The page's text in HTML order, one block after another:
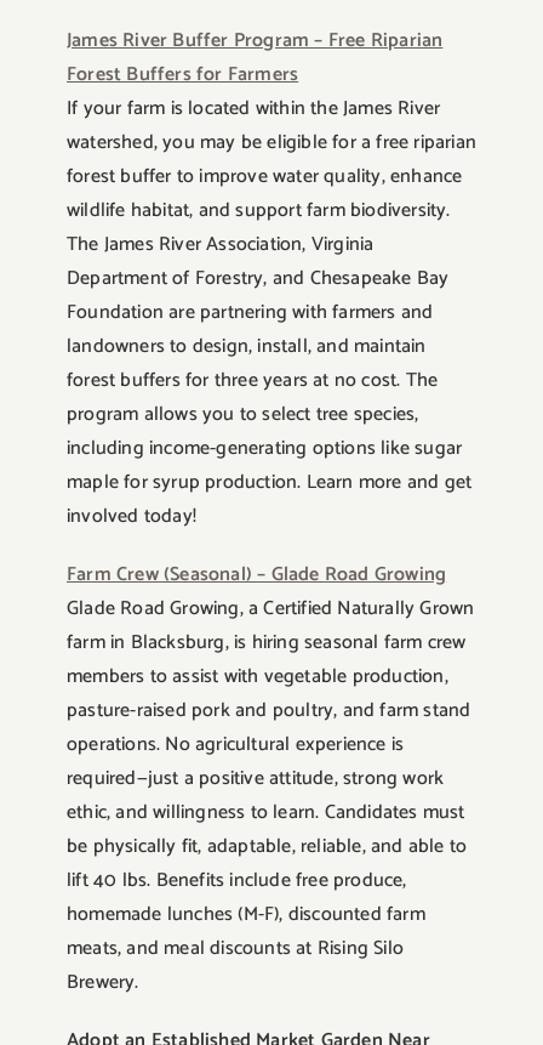
James River Buffer Program – Free Riparian
Forest Buffers for Farmers
If your farm is located within the James River
watershed, you may be eligible for a free riparian
forest buffer to improve water quality, enhance
wildlife habitat, and support farm biodiversity.
The James River Association, Virginia
Department of Forestry, and Chesapeake Bay
Foundation are partnering with farmers and
landowners to design, install, and maintain
forest buffers for three years at no cost. The
program allows you to select tree species,
including income-generating options like sugar
maple for syrup production. Learn more and get
involved today!
Farm Crew (Seasonal) – Glade Road Growing
Glade Road Growing, a Certified Naturally Grown
farm in Blacksburg, is hiring seasonal farm crew
members to assist with vegetable production,
pasture-raised pork and poultry, and farm stand
operations. No agricultural experience is
required—just a positive attitude, strong work
ethic, and willingness to learn. Candidates must
be physically fit, adaptable, reliable, and able to
lift 40 lbs. Benefits include free produce,
homemade lunches (M-F), discounted farm
meats, and meal discounts at Rising Silo
Brewery.